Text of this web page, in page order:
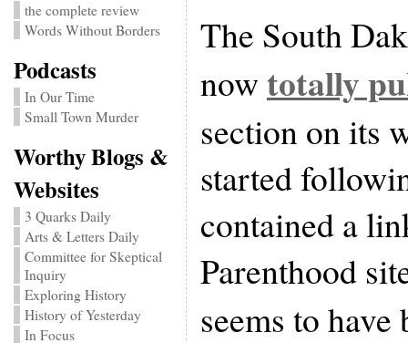
the complete review
Words Without Borders
Podcasts
In Our Time
Small Town Murder
Worthy Blogs &
Websites
3 Quarks Daily
Arts & Letters Daily
Committee for Skeptical
Inquiry
Exploring History
History of Yesterday
In Focus
The South
nowtotally
section on its
started
contained a
Parenthood
seems to